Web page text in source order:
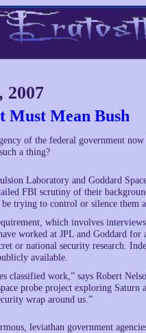
2007
Must Mean Bush
of the federal government now
a thing?
Laboratory and Goddard
FBI scrutiny of their
trying to control or silence them
which involves
worked at JPL and Goddard
or national security research.
available.
classified work,” says Robert
probe project exploring
wrap around us.”
leviathan government